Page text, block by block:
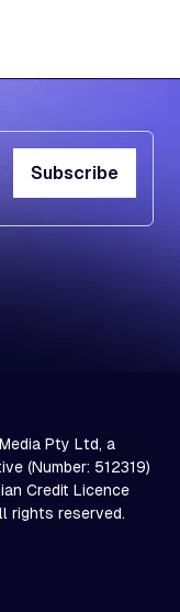
Subscribe
Subscribe
Pty Ltd, a
(Number: 512319)
Credit Licence
rights reserved.